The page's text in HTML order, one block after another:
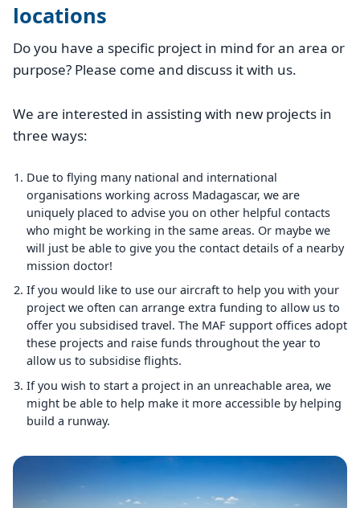
locations
Do you have a specific project in mind for an area or
purpose? Please come and discuss it with us.
We are interested in assisting with new projects in
three ways:
Due to flying many national and international
organisations working across Madagascar, we are
uniquely placed to advise you on other helpful contacts
who might be working in the same areas. Or maybe we
will just be able to give you the contact details of a nearby
mission doctor!
If you would like to use our aircraft to help you with your
project we often can arrange extra funding to allow us to
offer you subsidised travel. The MAF support offices adopt
these projects and raise funds throughout the year to
allow us to subsidise flights.
If you wish to start a project in an unreachable area, we
might be able to help make it more accessible by helping
build a runway.
Image